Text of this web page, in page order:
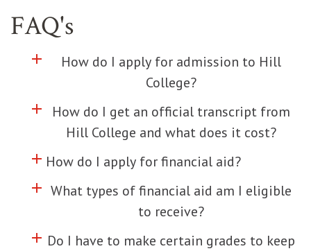
FAQ's
Click to toggle information about
How do I apply for admission to Hill
College?
add
Click to toggle information about
How do I get an official transcript from
Hill College and what does it cost?
add
Click to toggle information about
How do I apply for financial aid?
add
Click to toggle information about
What types of financial aid am I eligible
to receive?
add
Click to toggle information about
Do I have to make certain grades to keep
add